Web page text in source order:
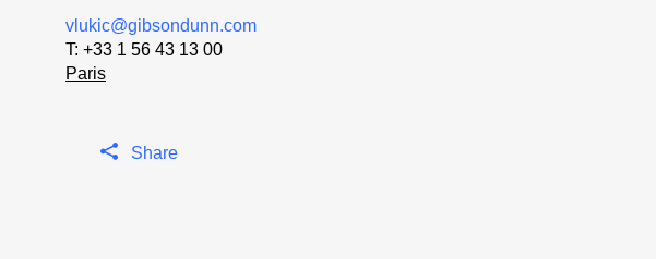
vlukic@gibsondunn.com
T: +33 1 56 43 13 00
Paris
Share